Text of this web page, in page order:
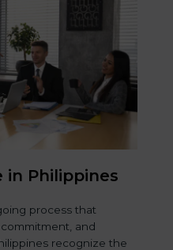
in Philippines
process that
and
recognize the